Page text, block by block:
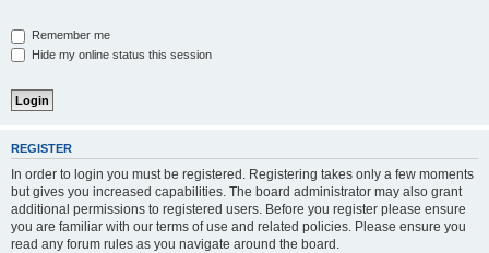
Remember me
Hide my online status this session
REGISTER
In order to login you must be registered. Registering takes only a few moments
but gives you increased capabilities. The board administrator may also grant
additional permissions to registered users. Before you register please ensure
you are familiar with our terms of use and related policies. Please ensure you
read any forum rules as you navigate around the board.